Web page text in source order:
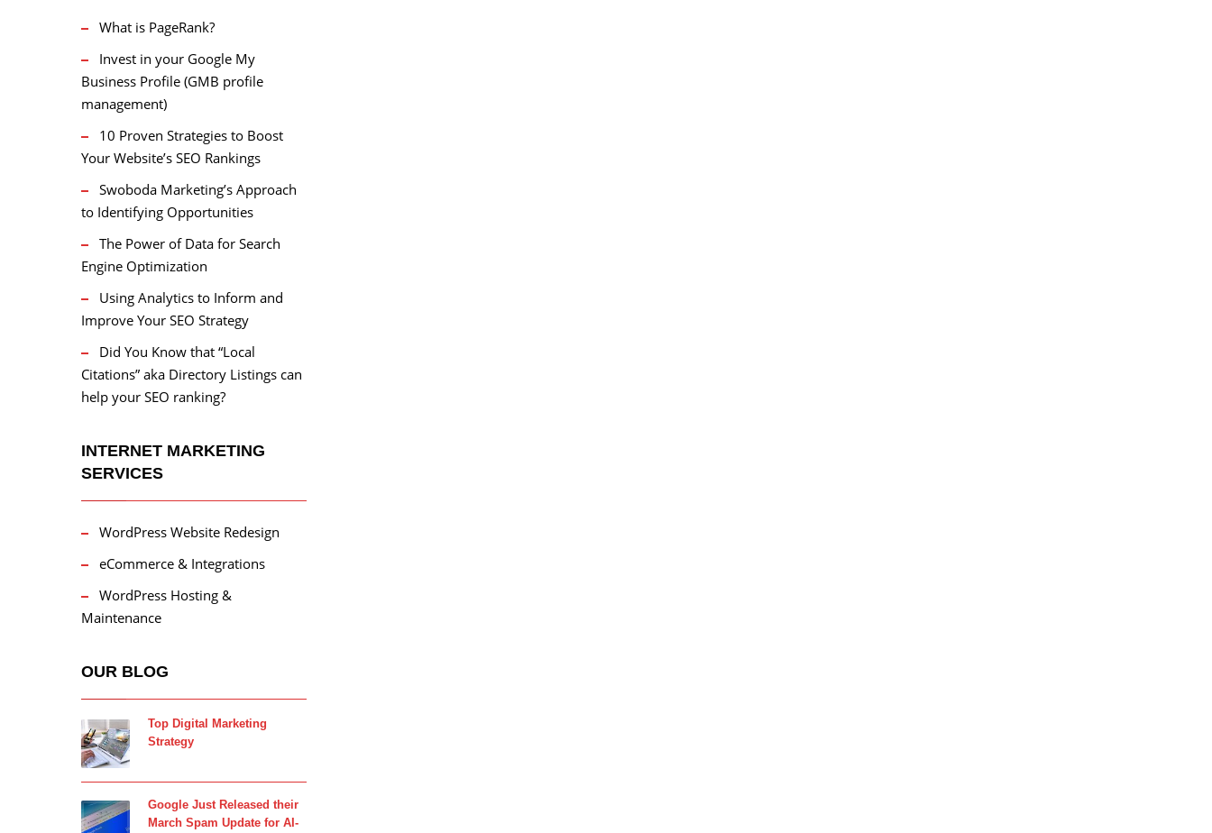
What is PageRank?
Invest in your Google My
Business Profile (GMB profile
management)
10 Proven Strategies to Boost
Your Website’s SEO Rankings
Swoboda Marketing’s Approach
to Identifying Opportunities
The Power of Data for Search
Engine Optimization
Using Analytics to Inform and
Improve Your SEO Strategy
Did You Know that “Local
Citations” aka Directory Listings can
help your SEO ranking?
INTERNET MARKETING
SERVICES
WordPress Website Redesign
eCommerce & Integrations
WordPress Hosting &
Maintenance
OUR BLOG
Top Digital Marketing
Strategy
Google Just Released their
March Spam Update for AI-